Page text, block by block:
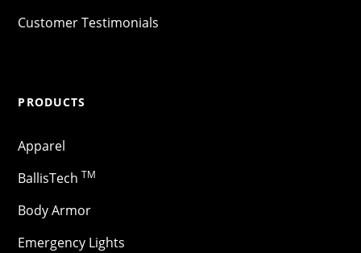
Customer Testimonials
PRODUCTS
Apparel
BallisTech TM
Body Armor
Emergency Lights